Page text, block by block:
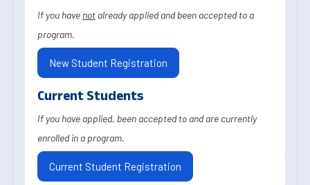
If you have not already applied and been accepted to a
program.
New Student Registration
Current Students
If you have applied, been accepted to and are currently
enrolled in a program.
Current Student Registration